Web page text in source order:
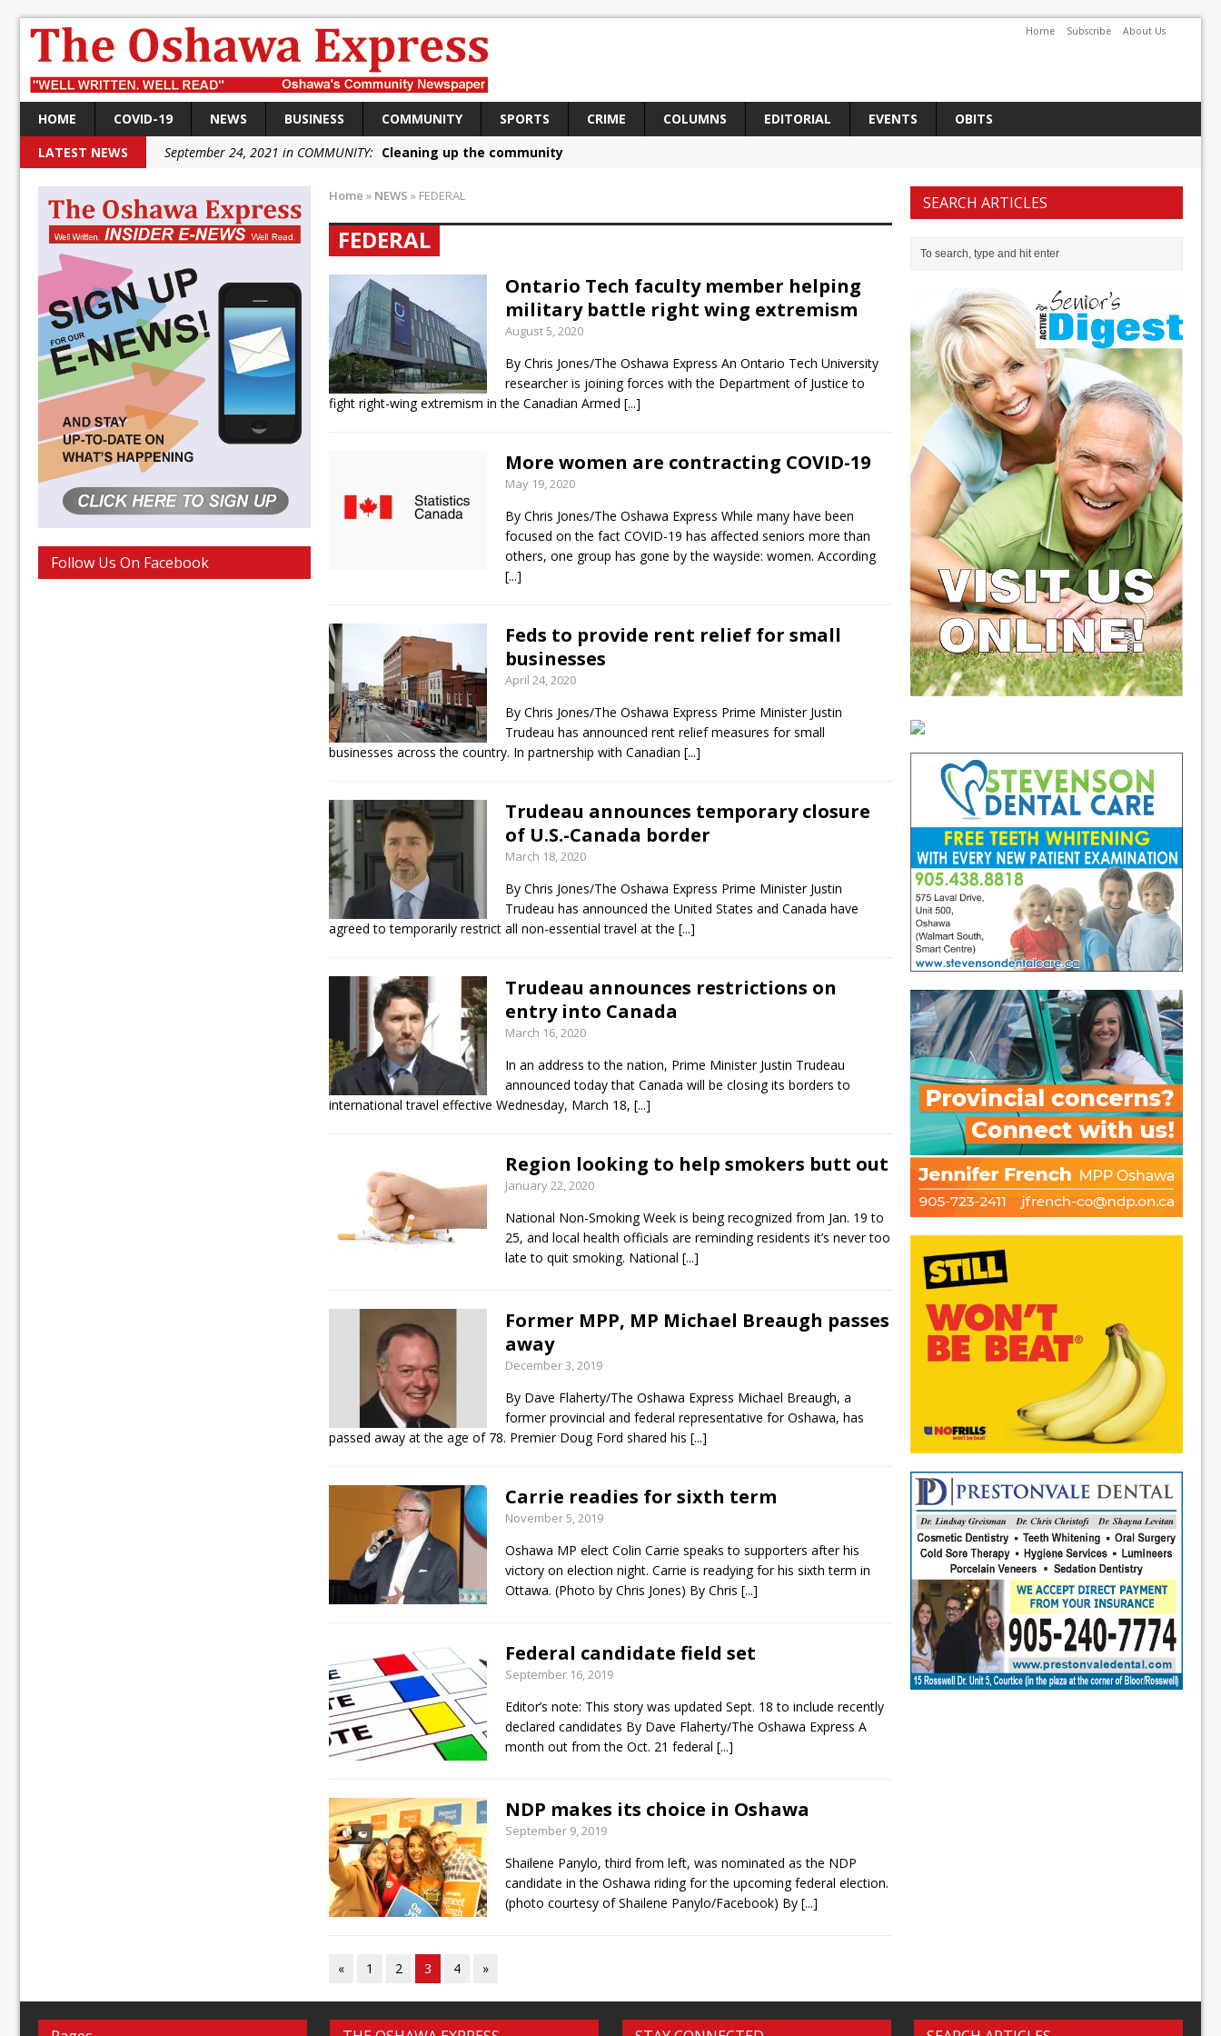
Home Subscribe About Us
HOME COVID-19 NEWS BUSINESS COMMUNITY SPORTS CRIME COLUMNS EDITORIAL EVENTS
OBITS
LATEST NEWS
September 24, 2021 in COMMUNITY: Cleaning up the community
September 24, 2021 in COMMUNITY:
September 22, 2021 in NEWS:
September 22, 2021 in NEWS:
DRPS welcomes first female K-9 officer and PSD Kaos
September 18, 2021 in FEDERAL: Conservatives plan to bring Canada back stronger
September 18, 2021 in FEDERAL: Shailene Panylo: Oshawa is ready
September 18, 2021 in FEDERAL: Local Liberal candidate says Oshawa is ready for change
October 5, 2021 in NEWS:
Autofest raises money for Grandview
Home » NEWS » FEDERAL
FEDERAL
Ontario Tech faculty member helping
military battle right wing extremism
August 5, 2020
By Chris Jones/The Oshawa Express An Ontario Tech University
researcher is joining forces with the Department of Justice to
fight right-wing extremism in the Canadian Armed [...]
More women are contracting COVID-19
May 19, 2020
By Chris Jones/The Oshawa Express While many have been
focused on the fact COVID-19 has affected seniors more than
others, one group has gone by the wayside: women. According
[...]
Feds to provide rent relief for small
businesses
April 24, 2020
By Chris Jones/The Oshawa Express Prime Minister Justin
Trudeau has announced rent relief measures for small
businesses across the country. In partnership with Canadian [...]
Trudeau announces temporary closure
of U.S.-Canada border
March 18, 2020
By Chris Jones/The Oshawa Express Prime Minister Justin
Trudeau has announced the United States and Canada have
agreed to temporarily restrict all non-essential travel at the [...]
Trudeau announces restrictions on
entry into Canada
March 16, 2020
In an address to the nation, Prime Minister Justin Trudeau
announced today that Canada will be closing its borders to
international travel effective Wednesday, March 18, [...]
Region looking to help smokers butt out
January 22, 2020
National Non-Smoking Week is being recognized from Jan. 19 to
25, and local health officials are reminding residents it’s never too
late to quit smoking. National [...]
Former MPP, MP Michael Breaugh passes
away
December 3, 2019
By Dave Flaherty/The Oshawa Express Michael Breaugh, a
former provincial and federal representative for Oshawa, has
passed away at the age of 78. Premier Doug Ford shared his [...]
Carrie readies for sixth term
November 5, 2019
Oshawa MP elect Colin Carrie speaks to supporters after his
victory on election night. Carrie is readying for his sixth term in
Ottawa. (Photo by Chris Jones) By Chris [...]
Federal candidate field set
September 16, 2019
Editor’s note: This story was updated Sept. 18 to include recently
declared candidates By Dave Flaherty/The Oshawa Express A
month out from the Oct. 21 federal [...]
NDP makes its choice in Oshawa
September 9, 2019
Shailene Panylo, third from left, was nominated as the NDP
candidate in the Oshawa riding for the upcoming federal election.
(photo courtesy of Shailene Panylo/Facebook) By [...]
« 1 2 3 4 »
Follow Us On Facebook
SEARCH ARTICLES